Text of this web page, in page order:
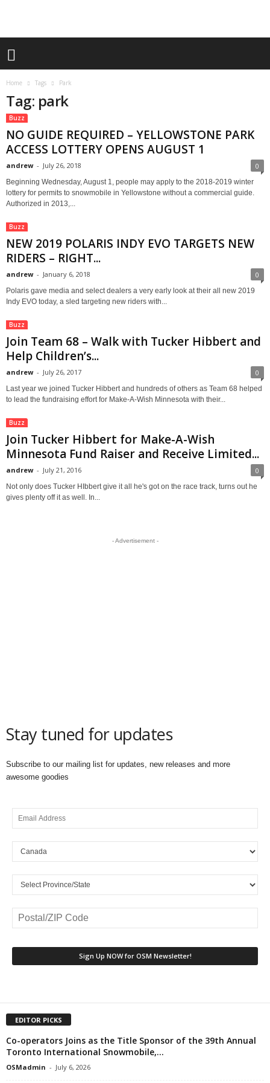
Home Tags Park
Tag: park
Buzz
NO GUIDE REQUIRED – YELLOWSTONE PARK
ACCESS LOTTERY OPENS AUGUST 1
andrew - July 26, 2018 0
Beginning Wednesday, August 1, people may apply to the 2018-2019 winter
lottery for permits to snowmobile in Yellowstone without a commercial guide.
Authorized in 2013,...
Buzz
NEW 2019 POLARIS INDY EVO TARGETS NEW
RIDERS – RIGHT...
andrew - January 6, 2018 0
Polaris gave media and select dealers a very early look at their all new 2019
Indy EVO today, a sled targeting new riders with...
Buzz
Join Team 68 – Walk with Tucker Hibbert and
Help Children’s...
andrew - July 26, 2017 0
Last year we joined Tucker Hibbert and hundreds of others as Team 68 helped
to lead the fundraising effort for Make-A-Wish Minnesota with their...
Buzz
Join Tucker Hibbert for Make-A-Wish
Minnesota Fund Raiser and Receive Limited...
andrew - July 21, 2016 0
Not only does Tucker HIbbert give it all he's got on the race track, turns out he
gives plenty off it as well. In...
- Advertisement -
Stay tuned for updates
Subscribe to our mailing list for updates, new releases and more
awesome goodies
EDITOR PICKS
Co-operators Joins as the Title Sponsor of the 39th Annual
Toronto International Snowmobile,...
OSMadmin - July 6, 2026